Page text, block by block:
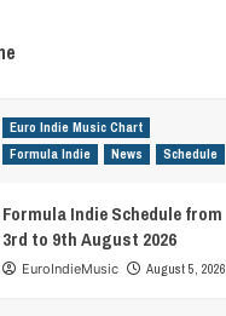
Euro Indie Music Chart
Formula Indie
News Schedule
Formula Indie Schedule from
3rd to 9th August 2026
EuroIndieMusic August 5, 2026